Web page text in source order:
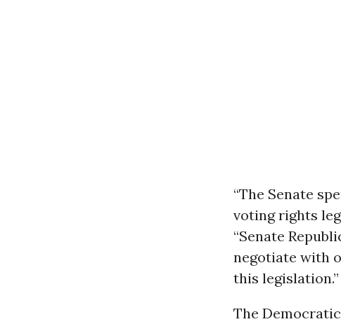
“The Senate
voting rights
“Senate
negotiate with
this legislation.”
The